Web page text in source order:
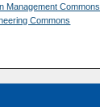
Management Commons
Commons